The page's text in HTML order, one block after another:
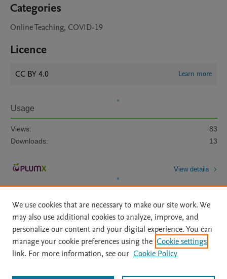
Categories
Online Teaching, COVID-19
Licence
CC BY 4.0 Learn more
Usage
Views:
83
Downloads:
13
View details
Home | About | Accessibility Statement | Archive Policy
|
File Formats
| API Docs | OAI | Mission | Status Updates
We use cookies that are necessary to make our site work. We
may also use additional cookies to analyze, improve, and
personalize our content and your digital experience. You can
manage your cookie preferences using the Cookie settings
link. For more information, see our Cookie Policy